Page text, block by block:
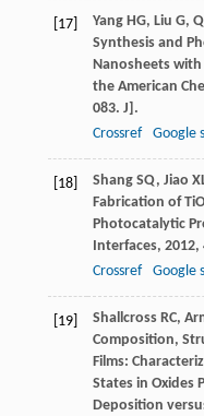
[17] Yang HG, Liu G,
Synthesis and
Nanosheets with
the American
083. J].
Crossref
Google
[18] Shang SQ, Jiao
Fabrication of TiO
Photocatalytic
Interfaces, 2012,
Crossref
Google
[19] Shallcross RC,
Composition,
Films:
States in Oxides
Deposition